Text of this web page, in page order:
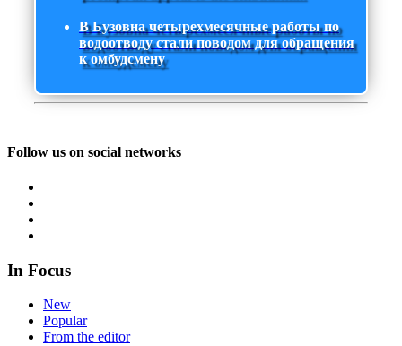
В Бузовна четырехмесячные работы по
водоотводу стали поводом для обращения
к омбудсмену
Follow us on social networks
In Focus
New
Popular
From the editor